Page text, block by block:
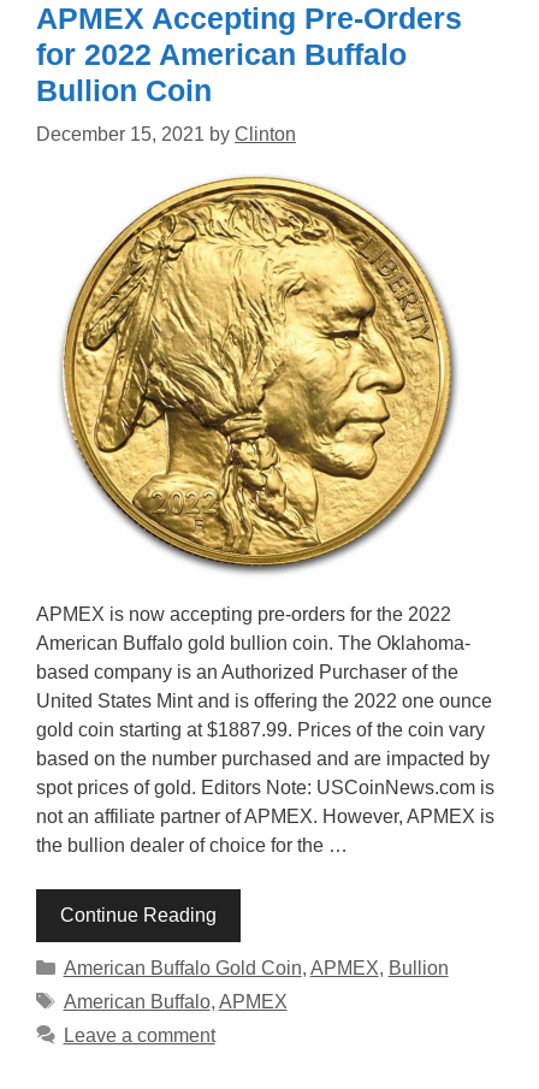
APMEX Accepting Pre-Orders
for 2022 American Buffalo
Bullion Coin
December 15, 2021 by Clinton
APMEX is now accepting pre-orders for the 2022
American Buffalo gold bullion coin. The Oklahoma-
based company is an Authorized Purchaser of the
United States Mint and is offering the 2022 one ounce
gold coin starting at $1887.99. Prices of the coin vary
based on the number purchased and are impacted by
spot prices of gold. Editors Note: USCoinNews.com is
not an affiliate partner of APMEX. However, APMEX is
the bullion dealer of choice for the …
Continue Reading
Categories
American Buffalo Gold Coin, APMEX, Bullion
Tags
American Buffalo, APMEX
Leave a comment